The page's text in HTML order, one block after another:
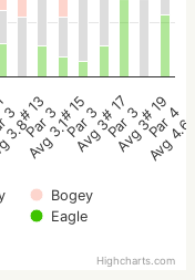
Bogey
Eagle
3
3.8
# 13
Par 3
Avg 3.1
# 15
Par 3
Avg 3
# 17
Par 3
Avg 3
# 19
Par 4
Avg 4.6
Highcharts.com